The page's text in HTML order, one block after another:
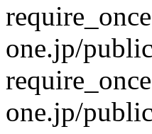
one.jp/
one.jp/